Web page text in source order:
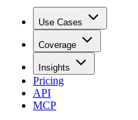
Use Cases
Coverage
Insights
Pricing
API
MCP